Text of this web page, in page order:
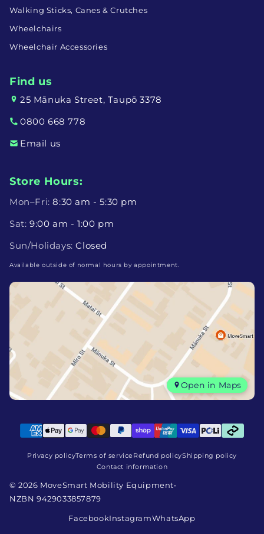
Walking Sticks, Canes & Crutches
Wheelchairs
Wheelchair Accessories
Find us
25 Mānuka Street, Taupō 3378
0800 668 778
Email us
Store Hours:
Mon–Fri: 8:30 am - 5:30 pm
Sat: 9:00 am - 1:00 pm
Sun/Holidays: Closed
Available outside of normal hours by appointment.
Open in Maps
© 2026 MoveSmart Mobility Equipment•
NZBN 9429033857879
Privacy policyTerms of service Refund policyShipping policy
Contact information
FacebookInstagramWhatsApp